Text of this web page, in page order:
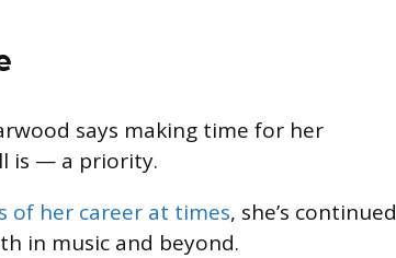
says making time for her
is — a priority.
of her career at times, she’s continued
in music and beyond.